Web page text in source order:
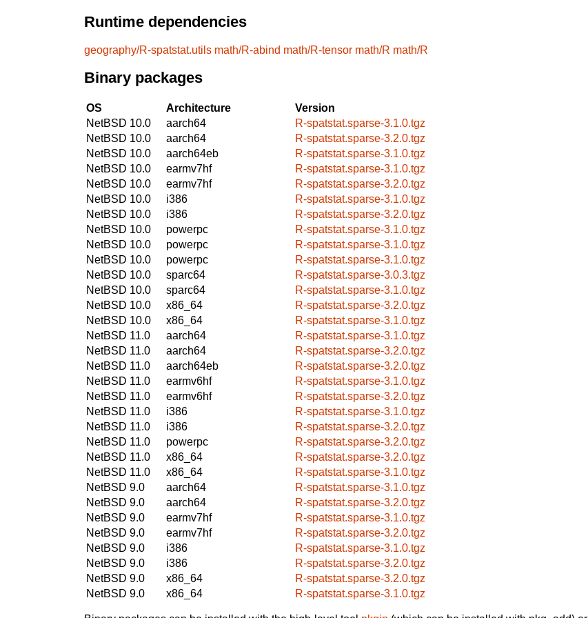
Runtime dependencies
geography/R-spatstat.utils math/R-abind math/R-tensor math/R math/R
Binary packages
OS Architecture
Version
NetBSD 10.0
aarch64
R-spatstat.sparse-3.1.0.tgz
NetBSD 10.0
aarch64
R-spatstat.sparse-3.2.0.tgz
NetBSD 10.0
aarch64eb
R-spatstat.sparse-3.1.0.tgz
NetBSD 10.0
earmv7hf
R-spatstat.sparse-3.1.0.tgz
NetBSD 10.0
earmv7hf
R-spatstat.sparse-3.2.0.tgz
NetBSD 10.0
i386
R-spatstat.sparse-3.1.0.tgz
NetBSD 10.0
i386
R-spatstat.sparse-3.2.0.tgz
NetBSD 10.0
powerpc
R-spatstat.sparse-3.1.0.tgz
NetBSD 10.0
powerpc
R-spatstat.sparse-3.1.0.tgz
NetBSD 10.0
powerpc
R-spatstat.sparse-3.1.0.tgz
NetBSD 10.0
sparc64
R-spatstat.sparse-3.0.3.tgz
NetBSD 10.0
sparc64
R-spatstat.sparse-3.1.0.tgz
NetBSD 10.0
x86_64
R-spatstat.sparse-3.2.0.tgz
NetBSD 10.0
x86_64
R-spatstat.sparse-3.1.0.tgz
NetBSD 11.0
aarch64
R-spatstat.sparse-3.1.0.tgz
NetBSD 11.0
aarch64
R-spatstat.sparse-3.2.0.tgz
NetBSD 11.0
aarch64eb
R-spatstat.sparse-3.2.0.tgz
NetBSD 11.0
earmv6hf
R-spatstat.sparse-3.1.0.tgz
NetBSD 11.0
earmv6hf
R-spatstat.sparse-3.2.0.tgz
NetBSD 11.0
i386
R-spatstat.sparse-3.1.0.tgz
NetBSD 11.0
i386
R-spatstat.sparse-3.2.0.tgz
NetBSD 11.0
powerpc
R-spatstat.sparse-3.2.0.tgz
NetBSD 11.0
x86_64
R-spatstat.sparse-3.2.0.tgz
NetBSD 11.0
x86_64
R-spatstat.sparse-3.1.0.tgz
NetBSD 9.0
aarch64
R-spatstat.sparse-3.1.0.tgz
NetBSD 9.0
aarch64
R-spatstat.sparse-3.2.0.tgz
NetBSD 9.0
earmv7hf
R-spatstat.sparse-3.1.0.tgz
NetBSD 9.0
earmv7hf
R-spatstat.sparse-3.2.0.tgz
NetBSD 9.0
i386
R-spatstat.sparse-3.1.0.tgz
NetBSD 9.0
i386
R-spatstat.sparse-3.2.0.tgz
NetBSD 9.0
x86_64
R-spatstat.sparse-3.2.0.tgz
NetBSD 9.0
x86_64 R-spatstat.sparse-3.1.0.tgz